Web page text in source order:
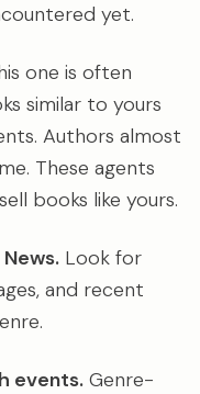
yet.
one is often
similar to yours
Authors almost
These agents
books like yours.
Look for
and recent
events. Genre-